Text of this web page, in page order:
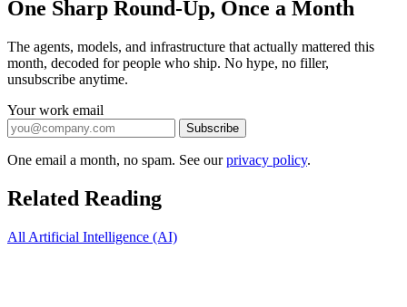
One Sharp Round-Up, Once a Month
The agents, models, and infrastructure that actually mattered this
month, decoded for people who ship. No hype, no filler,
unsubscribe anytime.
Your work email
Subscribe
One email a month, no spam. See ourprivacy policy.
Related Reading
All Artificial Intelligence (AI)